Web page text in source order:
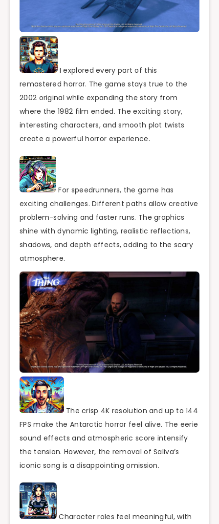
I explored every part of this
remastered horror. The game stays true to the
2002 original while expanding the story from
where the 1982 film ended. The exciting story,
interesting characters, and smooth plot twists
create a powerful horror experience.
For speedrunners, the game has
exciting challenges. Different paths allow creative
problem-solving and faster runs. The graphics
shine with dynamic lighting, realistic reflections,
shadows, and depth effects, adding to the scary
atmosphere.
The crisp 4K resolution and up to 144
FPS make the Antarctic horror feel alive. The eerie
sound effects and atmospheric score intensify
the tension. However, the removal of Saliva’s
iconic song is a disappointing omission.
Character roles feel meaningful, with